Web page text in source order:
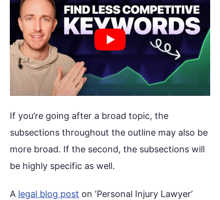
If you’re going after a broad topic, the
subsections throughout the outline may also be
more broad. If the second, the subsections will
be highly specific as well.
A legal blog post on ‘Personal Injury Lawyer’